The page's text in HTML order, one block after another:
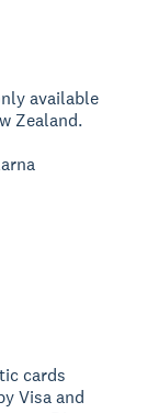
available
Zealand.
cards
Visa and